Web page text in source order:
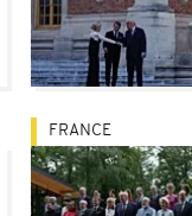
FRANCE